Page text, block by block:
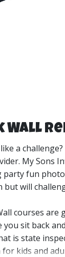
Wall
a
My Sons
party fun
but will
courses
you sit back
is state
for kids and